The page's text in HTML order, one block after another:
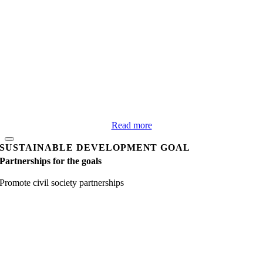
Read more
SUSTAINABLE DEVELOPMENT GOAL
Partnerships for the goals
Promote civil society partnerships